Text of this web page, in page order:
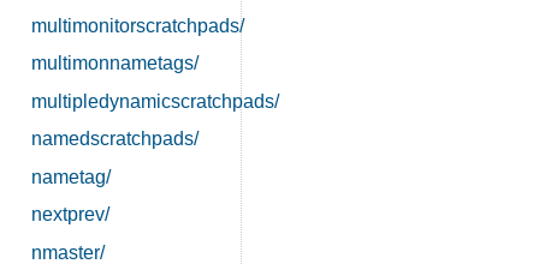
multimonitorscratchpads/
multimonnametags/
multipledynamicscratchpads/
namedscratchpads/
nametag/
nextprev/
nmaster/